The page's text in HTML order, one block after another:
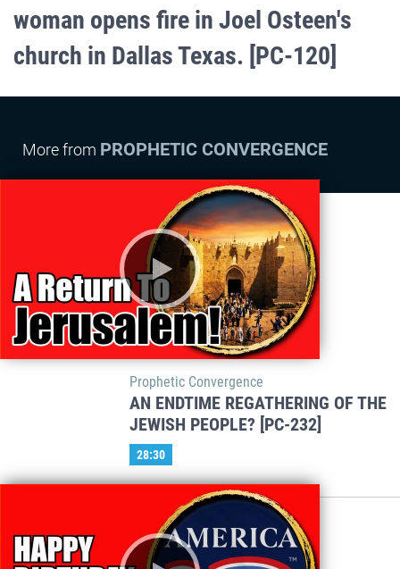
woman opens fire in Joel Osteen's
church in Dallas Texas. [PC-120]
More from PROPHETIC CONVERGENCE
Prophetic Convergence
AN ENDTIME REGATHERING OF THE
JEWISH PEOPLE? [PC-232]
28:30